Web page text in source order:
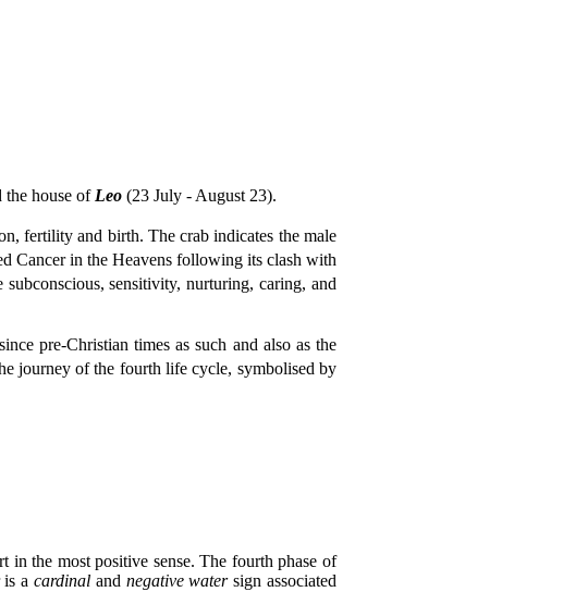
the house ofLeo (23 July - August 23).
fertility and birth. The crab indicates the male
Cancer in the Heavens following its clash with
sensitivity, nurturing, caring, and
pre-Christian times as such and also as the
journey of the fourth life cycle, symbolised by
in the most positive sense. The fourth phase of
is a cardinaland negative watersign associated